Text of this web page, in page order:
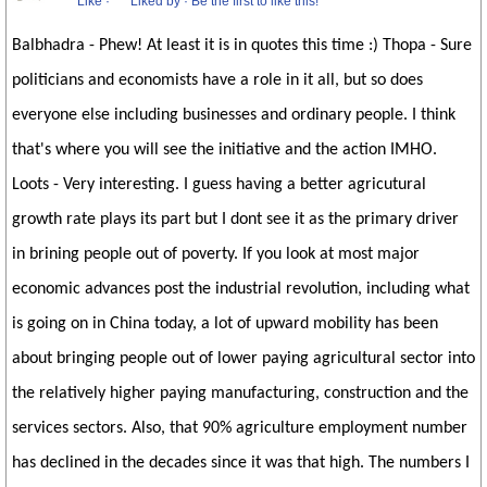
Balbhadra - Phew! At least it is in quotes this time :) Thopa - Sure
politicians and economists have a role in it all, but so does
everyone else including businesses and ordinary people. I think
that's where you will see the initiative and the action IMHO.
Loots - Very interesting. I guess having a better agricutural
growth rate plays its part but I dont see it as the primary driver
in brining people out of poverty. If you look at most major
economic advances post the industrial revolution, including what
is going on in China today, a lot of upward mobility has been
about bringing people out of lower paying agricultural sector into
the relatively higher paying manufacturing, construction and the
services sectors. Also, that 90% agriculture employment number
has declined in the decades since it was that high. The numbers I